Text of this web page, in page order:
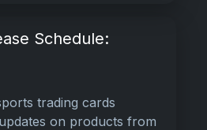
Schedule:
trading cards
on products from